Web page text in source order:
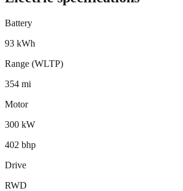
Battery
93 kWh
Range (WLTP)
354 mi
Motor
300 kW
402 bhp
Drive
RWD